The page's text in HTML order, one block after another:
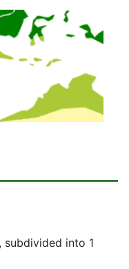
subdivided into 1